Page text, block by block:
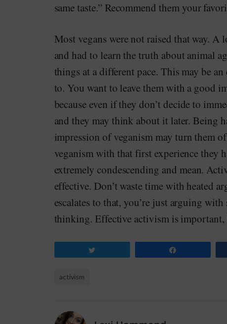
same taste.” Recommend them your
Most vegans were not raised that way. A
and had to learn the truth about animal
things at a different pace. This may be
to. You want to leave them with a good
because even if they don’t decide to
and they may think about it later. Being
impression of veganism may turn them
veganism with that first experience they
extremely condescending and mean.
effective. Don’t waste time with heated
escalates to that, you’re just arguing
thinking. Effective activism is important,
activism